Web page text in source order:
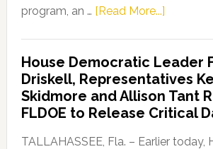
program, an … [Read More...]about
Party
Launches
“Defend
Our
Dems”
House Democratic Leader
Driskell, Representatives
Skidmore and Allison Tant
FLDOE to Release Critical
TALLAHASSEE, Fla. – Earlier today,